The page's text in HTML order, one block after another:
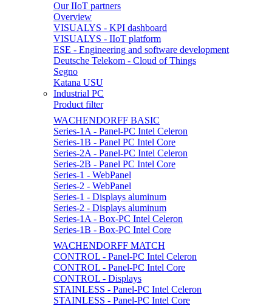
Our IIoT partners
Overview
VISUALYS - KPI dashboard
VISUALYS - IIoT platform
ESE - Engineering and software development
Deutsche Telekom - Cloud of Things
Segno
Katana USU
Industrial PC
Product filter
WACHENDORFF BASIC
Series-1A - Panel-PC Intel Celeron
Series-1B - Panel PC Intel Core
Series-2A - Panel-PC Intel Celeron
Series-2B - Panel PC Intel Core
Series-1 - WebPanel
Series-2 - WebPanel
Series-1 - Displays aluminum
Series-2 - Displays aluminum
Series-1A - Box-PC Intel Celeron
Series-1B - Box-PC Intel Core
WACHENDORFF MATCH
CONTROL - Panel-PC Intel Celeron
CONTROL - Panel-PC Intel Core
CONTROL - Displays
STAINLESS - Panel-PC Intel Celeron
STAINLESS - Panel-PC Intel Core